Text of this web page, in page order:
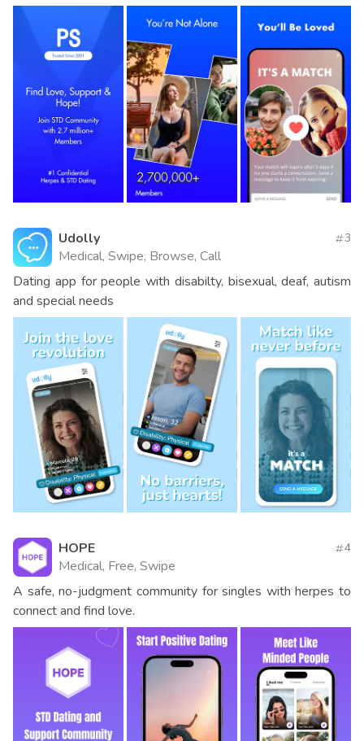
Udolly
Medical, Swipe, Browse, Call
3
Dating app for people with disabilty, bisexual, deaf, autism
and special needs
HOPE
Medical, Free, Swipe
4
A safe, no-judgment community for singles with herpes to
connect and find love.